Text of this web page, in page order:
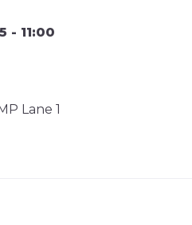
- 11:00
Lane 1